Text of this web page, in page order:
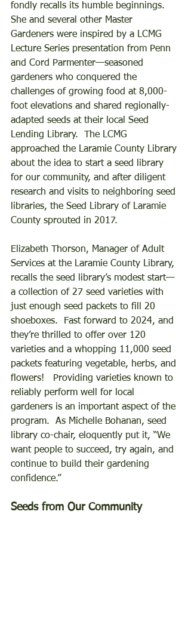
fondly recalls its humble beginnings.
She and several other Master
Gardeners were inspired by a LCMG
Lecture Series presentation from Penn
and Cord Parmenter—seasoned
gardeners who conquered the
challenges of growing food at 8,000-
foot elevations and shared regionally-
adapted seeds at their local Seed
Lending Library.  The LCMG
approached the Laramie County Library
about the idea to start a seed library
for our community, and after diligent
research and visits to neighboring seed
libraries, the Seed Library of Laramie
County sprouted in 2017.
Elizabeth Thorson, Manager of Adult
Services at the Laramie County Library,
recalls the seed library’s modest start—
a collection of 27 seed varieties with
just enough seed packets to fill 20
shoeboxes.  Fast forward to 2024, and
they’re thrilled to offer over 120
varieties and a whopping 11,000 seed
packets featuring vegetable, herbs, and
flowers!   Providing varieties known to
reliably perform well for local
gardeners is an important aspect of the
program.  As Michelle Bohanan, seed
library co-chair, eloquently put it, “We
want people to succeed, try again, and
continue to build their gardening
confidence.”
Seeds from Our Community